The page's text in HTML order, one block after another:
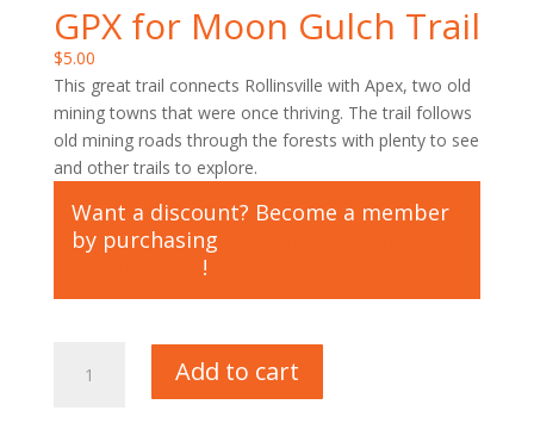
GPX for Moon Gulch Trail
$5.00
This great trail connects Rollinsville with Apex, two old
mining towns that were once thriving. The trail follows
old mining roads through the forests with plenty to see
and other trails to explore.
Want a discount? Become a member
by purchasing
!
Add to cart